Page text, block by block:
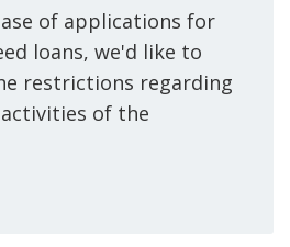
of applications for
loans, we'd like to
restrictions regarding
of the